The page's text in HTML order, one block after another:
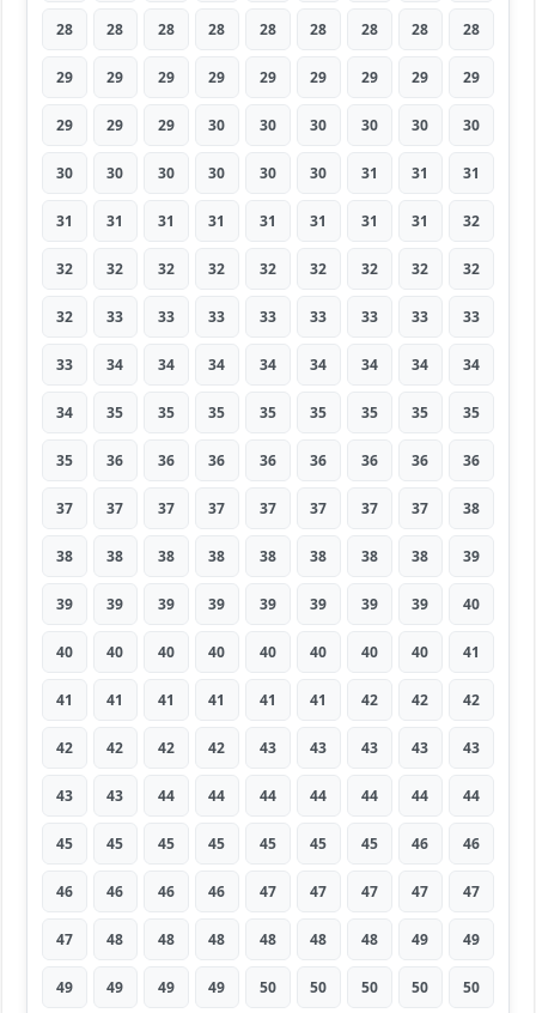
28 28 28 28 28 28 28 28 28
29 29 29 29 29 29 29 29 29
29 29 29 30 30 30 30 30 30
30 30 30 30 30 30 31 31 31
31 31 31 31 31 31 31 31 32
32 32 32 32 32 32 32 32 32
32 33 33 33 33 33 33 33 33
33 34 34 34 34 34 34 34 34
34 35 35 35 35 35 35 35 35
35 36 36 36 36 36 36 36 36
37 37 37 37 37 37 37 37 38
38 38 38 38 38 38 38 38 39
39 39 39 39 39 39 39 39 40
40 40 40 40 40 40 40 40 41
41 41 41 41 41 41 42 42 42
42 42 42 42 43 43 43 43 43
43 43 44 44 44 44 44 44 44
45 45 45 45 45 45 45 46 46
46 46 46 46 47 47 47 47 47
47 48 48 48 48 48 48 49 49
49 49 49 49 50 50 50 50 50